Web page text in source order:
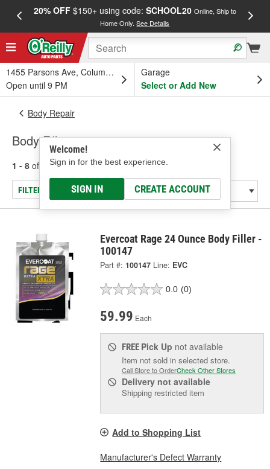
20% OFF$150+ using code: SCHOOL20 Online, Ship to
Home Only.See Details
1455 Parsons Ave, Columbus, OH
Open until 9 PM
Garage
Select or Add New
Welcome!
Sign in for the best experience.
SIGN IN CREATE ACCOUNT
Body Repair
Body Fillers
1 - 8 of results for Body Fillers
FILTER/REFINE
Evercoat Rage 24 Ounce Body Filler -
100147
Part #: 100147 Line: EVC
0.0 (0)
59.99 Each
FREE Pick Up not available
Item not sold in selected store.
Call Store to OrderCheck Other Stores
Delivery not available
Shipping restricted item
Add to Shopping List
Manufacturer's Defect Warranty